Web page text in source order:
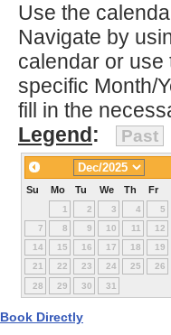
Use the
Navigate by
calendar or use
specific Month/
fill in the
Legend: Past
Su Mo Tu We Th Fr
1 2 3 4
5
7
8 9 10 11
12
14
15 16 17 18
19
21
22 23 24 25
26
28
29 30 31
Book Directly